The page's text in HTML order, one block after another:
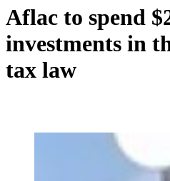
Aflac to spend
investments in
tax law